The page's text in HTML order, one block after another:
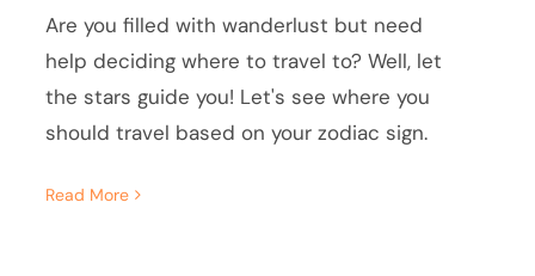
Are you filled with wanderlust but need
help deciding where to travel to? Well, let
the stars guide you! Let's see where you
should travel based on your zodiac sign.
Read More